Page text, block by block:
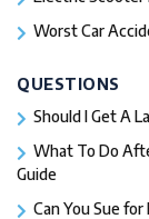
Worst Car
QUESTIONS
Should I Get A
What To Do
Guide
Can You Sue for